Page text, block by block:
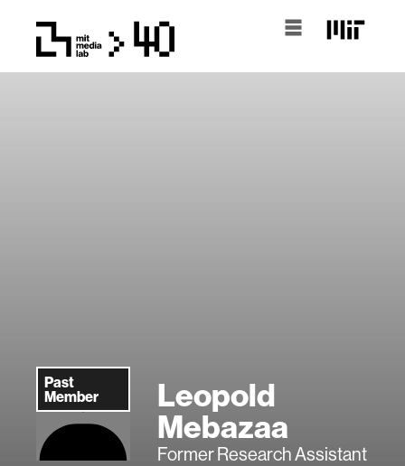
Past
Member
Leopold
Mebazaa
Former Research Assistant